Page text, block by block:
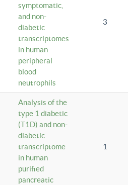
symptomatic,
and non-
diabetic
transcriptomes
in human
peripheral
blood
neutrophils
3
Analysis of the
type 1 diabetic
(T1D) and non-
diabetic
transcriptome
in human
purified
pancreatic
1